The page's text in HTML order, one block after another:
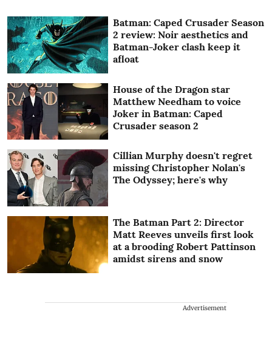
Batman: Caped Crusader Season
2 review: Noir aesthetics and
Batman-Joker clash keep it
afloat
House of the Dragon star
Matthew Needham to voice
Joker in Batman: Caped
Crusader season 2
Cillian Murphy doesn't regret
missing Christopher Nolan's
The Odyssey; here's why
The Batman Part 2: Director
Matt Reeves unveils first look
at a brooding Robert Pattinson
amidst sirens and snow
Advertisement